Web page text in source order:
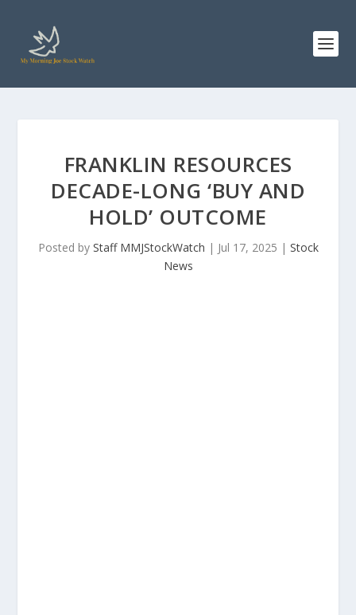
FRANKLIN RESOURCES
DECADE-LONG ‘BUY AND
HOLD’ OUTCOME
Posted by Staff MMJStockWatch | Jul 17, 2025 | Stock
News